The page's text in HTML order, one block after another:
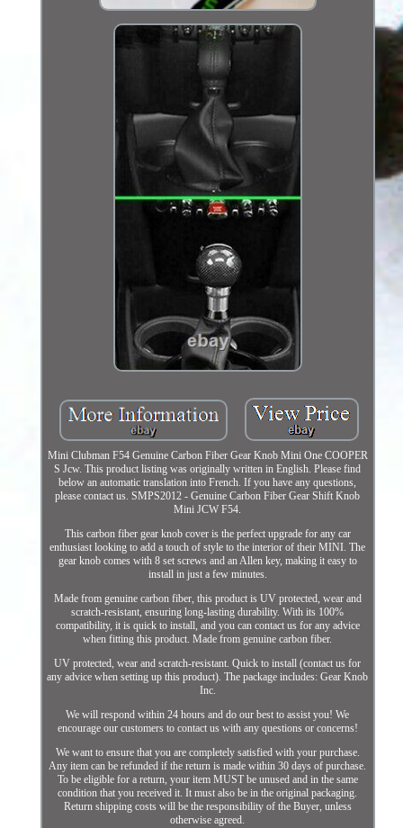
Mini Clubman F54 Genuine Carbon Fiber Gear Knob Mini One COOPER
S Jcw. This product listing was originally written in English. Please find
below an automatic translation into French. If you have any questions,
please contact us. SMPS2012 - Genuine Carbon Fiber Gear Shift Knob
Mini JCW F54.
This carbon fiber gear knob cover is the perfect upgrade for any car
enthusiast looking to add a touch of style to the interior of their MINI. The
gear knob comes with 8 set screws and an Allen key, making it easy to
install in just a few minutes.
Made from genuine carbon fiber, this product is UV protected, wear and
scratch-resistant, ensuring long-lasting durability. With its 100%
compatibility, it is quick to install, and you can contact us for any advice
when fitting this product. Made from genuine carbon fiber.
UV protected, wear and scratch-resistant. Quick to install (contact us for
any advice when setting up this product). The package includes: Gear Knob
Inc.
We will respond within 24 hours and do our best to assist you! We
encourage our customers to contact us with any questions or concerns!
We want to ensure that you are completely satisfied with your purchase.
Any item can be refunded if the return is made within 30 days of purchase.
To be eligible for a return, your item MUST be unused and in the same
condition that you received it. It must also be in the original packaging.
Return shipping costs will be the responsibility of the Buyer, unless
otherwise agreed.